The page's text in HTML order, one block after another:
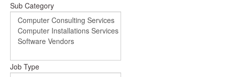
Sub Category
Job Type